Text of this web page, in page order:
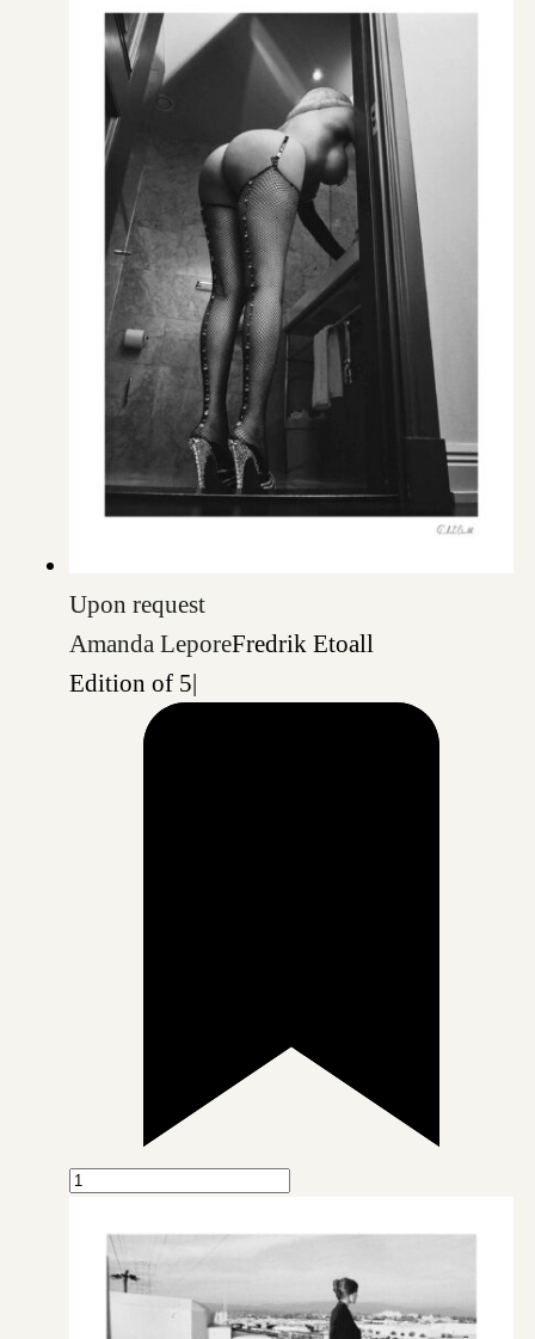
Upon request
Amanda LeporeFredrik Etoall
Edition of 5|